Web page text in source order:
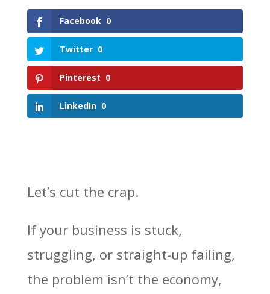
Facebook 0
Twitter 0
Pinterest 0
LinkedIn 0
Let’s cut the crap.
If your business is stuck,
struggling, or straight-up failing,
the problem isn’t the economy,